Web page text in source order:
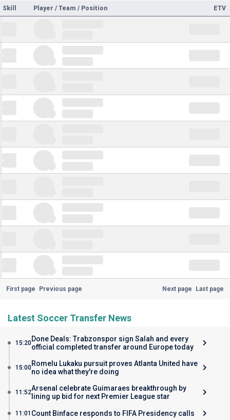
Skill Player / Team / Position ETV
First page Previous page Next page Last page
Latest Soccer Transfer News
15:20Done Deals: Trabzonspor sign Salah and every
official completed transfer around Europe today
15:00Romelu Lukaku pursuit proves Atlanta United have
no idea what they're doing
11:52Arsenal celebrate Guimaraes breakthrough by
lining up bid for next Premier League star
11:01 Count Binface responds to FIFA Presidency calls